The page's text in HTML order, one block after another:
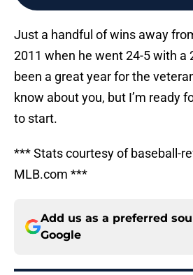
Just a handful of wins away
2011 when he went 24-5 with a
been a great year for the
know about you, but I’m ready
to start.
*** Stats courtesy of baseball-
MLB.com ***
Add us as a preferred
Google